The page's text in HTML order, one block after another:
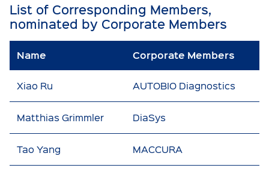
List of Corresponding Members,
nominated by Corporate Members
Name Corporate Members
Xiao Ru AUTOBIO Diagnostics
Matthias Grimmler DiaSys
Tao Yang MACCURA